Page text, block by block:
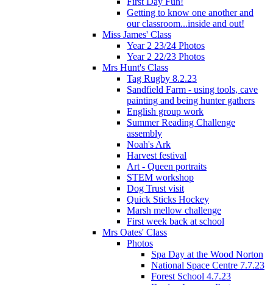
Getting to know one another and
our classroom...inside and out!
Miss James' Class
Year 2 23/24 Photos
Year 2 22/23 Photos
Mrs Hunt's Class
Tag Rugby 8.2.23
Sandfield Farm - using tools, cave
painting and being hunter gathers
English group work
Summer Reading Challenge
assembly
Noah's Ark
Harvest festival
Art - Queen portraits
STEM workshop
Dog Trust visit
Quick Sticks Hockey
Marsh mellow challenge
First week back at school
Mrs Oates' Class
Photos
Spa Day at the Wood Norton
National Space Centre 7.7.23
Forest School 4.7.23